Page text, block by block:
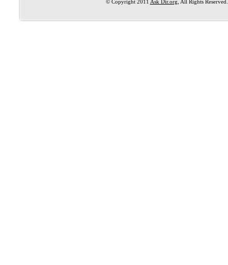
© Copyright 2011 Ask Dir.org , All Rights